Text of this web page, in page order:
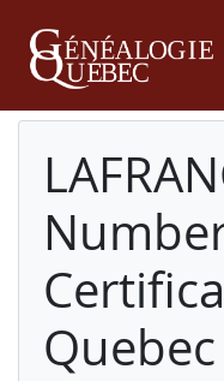
Quebec